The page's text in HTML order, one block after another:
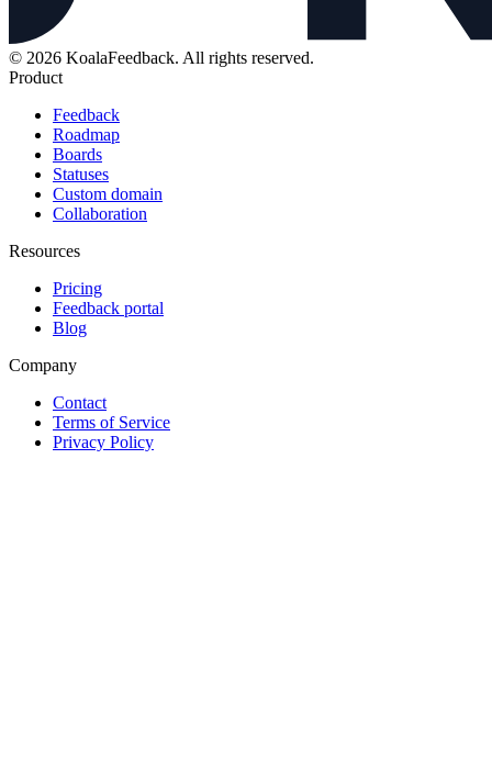
© 2026 KoalaFeedback. All rights reserved.
Product
Feedback
Roadmap
Boards
Statuses
Custom domain
Collaboration
Resources
Pricing
Feedback portal
Blog
Company
Contact
Terms of Service
Privacy Policy